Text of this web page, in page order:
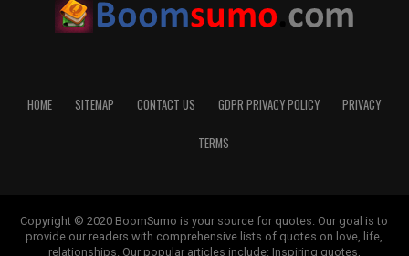
HOME SITEMAP CONTACT US GDPR PRIVACY POLICY PRIVACY
TERMS
Copyright © 2020 BoomSumo is your source for quotes. Our goal is to
provide our readers with comprehensive lists of quotes on love, life,
relationships. Our popular articles include: Inspiring quotes,